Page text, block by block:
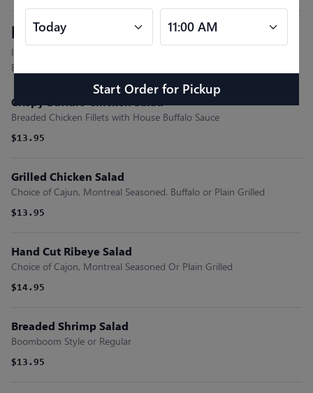
Entree Salads
Includes Mixed Greens, Tomato, Cucumber, Onions, Olives,
Egg, Cheddar Cheese and Fresh Cut Fries.
Crispy Buffalo Chicken Salad
Breaded Chicken Fillets with House Buffalo Sauce
$13.95
Grilled Chicken Salad
Choice of Cajun, Montreal Seasoned. Buffalo or Plain Grilled
$13.95
Hand Cut Ribeye Salad
Choice of Cajon, Montreal Seasoned Or Plain Grilled
$14.95
Breaded Shrimp Salad
Boomboom Style or Regular
$13.95
Start Order for Pickup